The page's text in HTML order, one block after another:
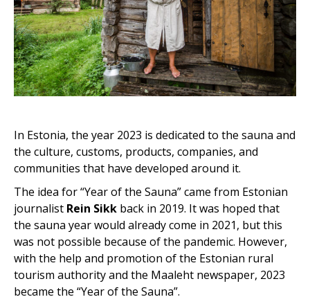
In Estonia, the year 2023 is dedicated to the sauna and
the culture, customs, products, companies, and
communities that have developed around it.
The idea for “Year of the Sauna” came from Estonian
journalist Rein Sikk back in 2019. It was hoped that
the sauna year would already come in 2021, but this
was not possible because of the pandemic. However,
with the help and promotion of the Estonian rural
tourism authority and the Maaleht newspaper, 2023
became the “Year of the Sauna”.